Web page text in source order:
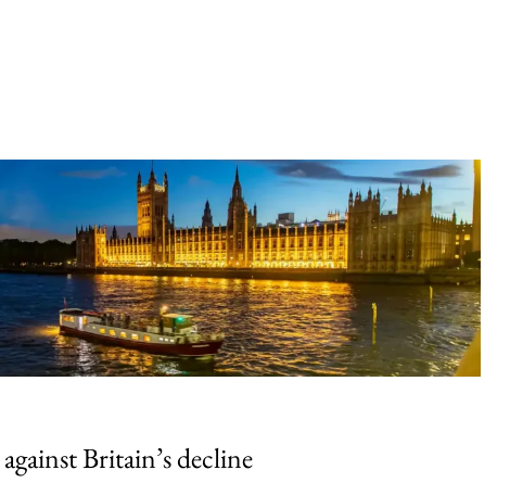
Britain’s decline